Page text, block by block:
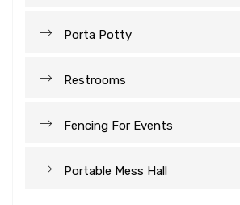
Porta Potty
Restrooms
Fencing For Events
Portable Mess Hall